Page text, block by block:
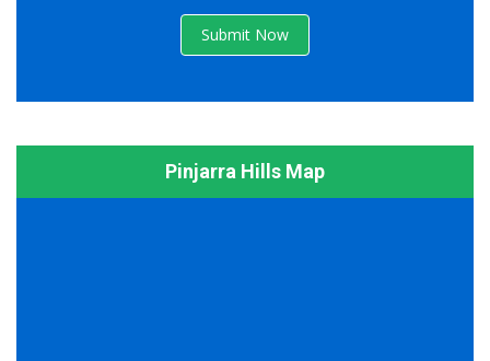
Submit Now
Pinjarra Hills Map